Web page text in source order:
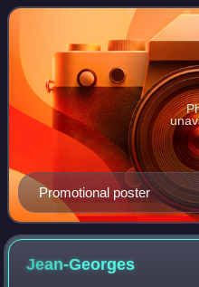
Television Arts & Sciences.
Promotional poster
Jean-Georges